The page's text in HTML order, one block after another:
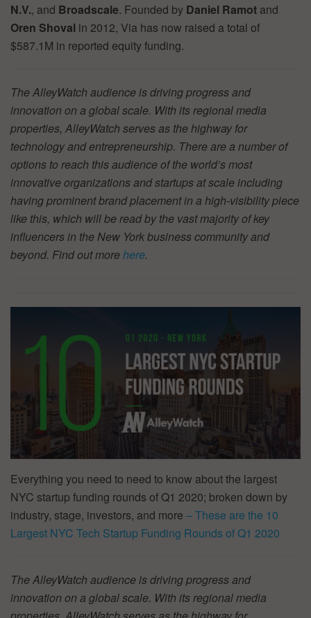
N.V., and Broadscale. Founded by Daniel Ramot and
Oren Shoval in 2012, Via has now raised a total of
$587.1M in reported equity funding.
The AlleyWatch audience is driving progress and
innovation on a global scale. With its regional media
properties, AlleyWatch serves as the highway for
technology and entrepreneurship. There are a number of
options to reach this audience of the world’s most
innovative organizations and startups at scale including
having prominent brand placement in a high-visibility piece
like this, which will be read by the vast majority of key
influencers in the New York business community and
beyond. Find out morehere.
Everything you need to need to know about the largest
NYC startup funding rounds of Q1 2020; broken down by
industry, stage, investors, and more – These are the 10
Largest NYC Tech Startup Funding Rounds of Q1 2020
The AlleyWatch audience is driving progress and
innovation on a global scale. With its regional media